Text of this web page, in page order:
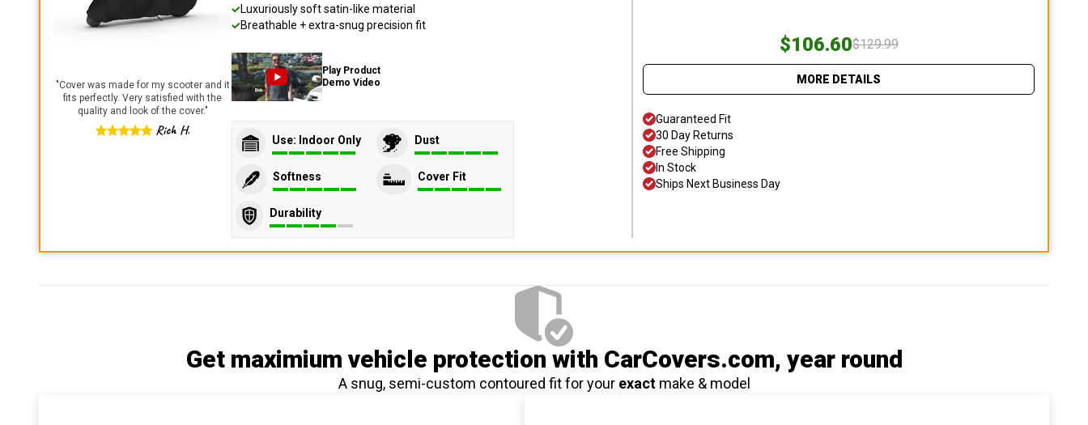
"Cover was made for my scooter and it
fits perfectly. Very satisfied with the
quality and look of the cover."
Rich H.
Luxuriously soft satin-like material
Breathable + extra-snug precision fit
Play Product
Demo Video
Use: Indoor Only Dust
Softness Cover Fit
Durability
$106.60$129.99
MORE DETAILS
Guaranteed Fit
30 Day Returns
Free Shipping
In Stock
Ships Next Business Day
Get maximium vehicle protection with CarCovers.com, year round
A snug, semi-custom contoured fit for your exactmake & model